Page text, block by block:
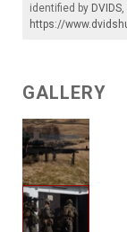
identified by DVIDS
https://
GALLERY